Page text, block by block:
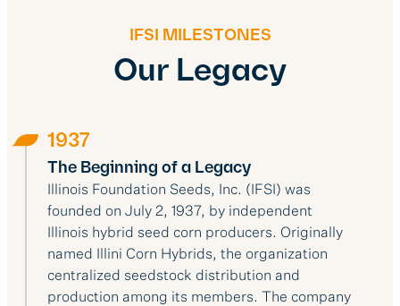
IFSI MILESTONES
Our Legacy
1937
The Beginning of a Legacy
Illinois Foundation Seeds, Inc. (IFSI) was
founded on July 2, 1937, by independent
Illinois hybrid seed corn producers. Originally
named Illini Corn Hybrids, the organization
centralized seedstock distribution and
production among its members. The company